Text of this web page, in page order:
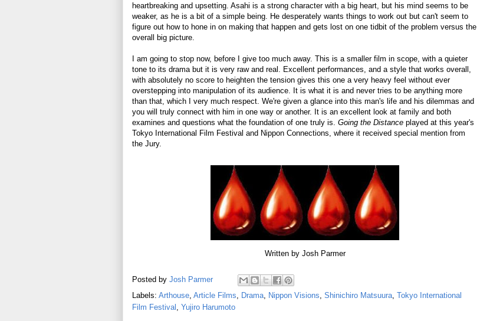
heartbreaking and upsetting. Asahi is a strong character with a big heart, but his mind seems to be
weaker, as he is a bit of a simple being. He desperately wants things to work out but can't seem to
figure out how to hone in on making that happen and gets lost on one tidbit of the problem versus the
overall big picture.
I am going to stop now, before I give too much away. This is a smaller film in scope, with a quieter
tone to its drama but it is very raw and real. Excellent performances, and a style that works overall,
with absolutely no score to heighten the tension gives this one a very heavy feel without ever
overstepping into manipulation of its audience. It is what it is and never tries to be anything more
than that, which I very much respect. We're given a glance into this man's life and his dilemmas and
you will truly connect with him in one way or another. It is an excellent look at family and both
examines and questions what the foundation of one truly is. Going the Distance played at this year's
Tokyo International Film Festival and Nippon Connections, where it received special mention from
the Jury.
Written by Josh Parmer
Posted by Josh Parmer
Labels: Arthouse Article Films Drama Nippon Visions Shinichiro Matsuura Tokyo International
Film Festival
Yujiro Harumoto